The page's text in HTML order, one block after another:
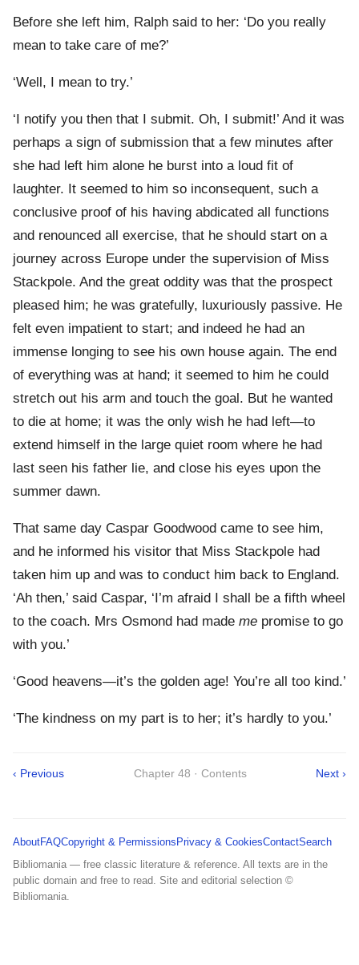
Before she left him, Ralph said to her: ‘Do you really
mean to take care of me?’
‘Well, I mean to try.’
‘I notify you then that I submit. Oh, I submit!’ And it was
perhaps a sign of submission that a few minutes after
she had left him alone he burst into a loud fit of
laughter. It seemed to him so inconsequent, such a
conclusive proof of his having abdicated all functions
and renounced all exercise, that he should start on a
journey across Europe under the supervision of Miss
Stackpole. And the great oddity was that the prospect
pleased him; he was gratefully, luxuriously passive. He
felt even impatient to start; and indeed he had an
immense longing to see his own house again. The end
of everything was at hand; it seemed to him he could
stretch out his arm and touch the goal. But he wanted
to die at home; it was the only wish he had left—to
extend himself in the large quiet room where he had
last seen his father lie, and close his eyes upon the
summer dawn.
That same day Caspar Goodwood came to see him,
and he informed his visitor that Miss Stackpole had
taken him up and was to conduct him back to England.
‘Ah then,’ said Caspar, ‘I’m afraid I shall be a fifth wheel
to the coach. Mrs Osmond had made me promise to go
with you.’
‘Good heavens—it’s the golden age! You’re all too kind.’
‘The kindness on my part is to her; it’s hardly to you.’
‹ Previous Chapter 48 · Contents Next ›
AboutFAQCopyright & Permissions Privacy & CookiesContactSearch
Bibliomania — free classic literature & reference. All texts are in the
public domain and free to read. Site and editorial selection ©
Bibliomania.